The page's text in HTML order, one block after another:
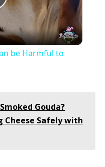
be Harmful to
Gouda?
Cheese Safely with